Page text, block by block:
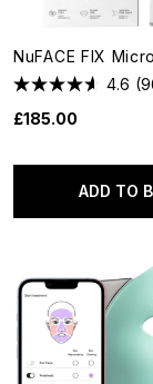
NuFACE FIX
4.6
£185.00
ADD TO